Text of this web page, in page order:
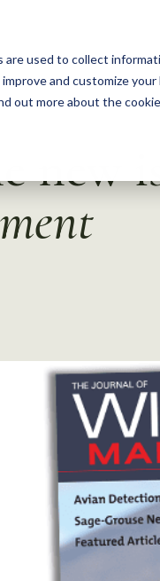
used to collect
and customize
out more about the
new